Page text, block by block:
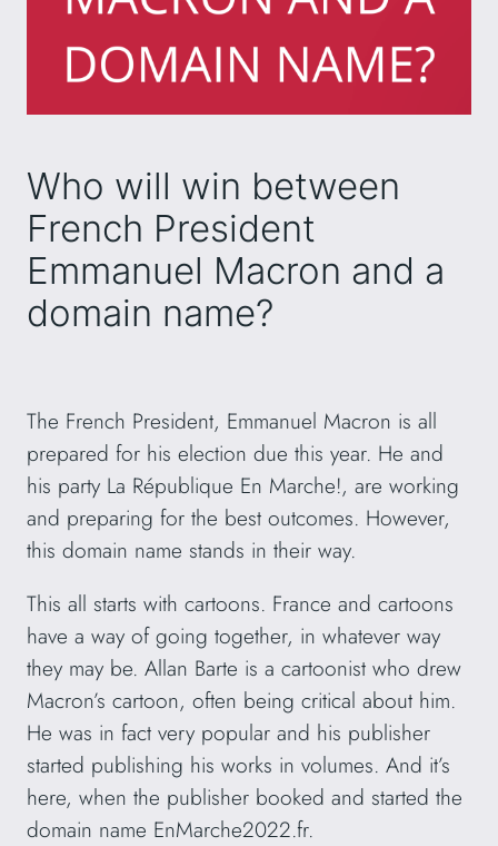
Who will win between
French President
Emmanuel Macron and a
domain name?
The French President, Emmanuel Macron is all
prepared for his election due this year. He and
his party La République En Marche!, are working
and preparing for the best outcomes. However,
this domain name stands in their way.
This all starts with cartoons. France and cartoons
have a way of going together, in whatever way
they may be. Allan Barte is a cartoonist who drew
Macron’s cartoon, often being critical about him.
He was in fact very popular and his publisher
started publishing his works in volumes. And it’s
here, when the publisher booked and started the
domain name EnMarche2022.fr.